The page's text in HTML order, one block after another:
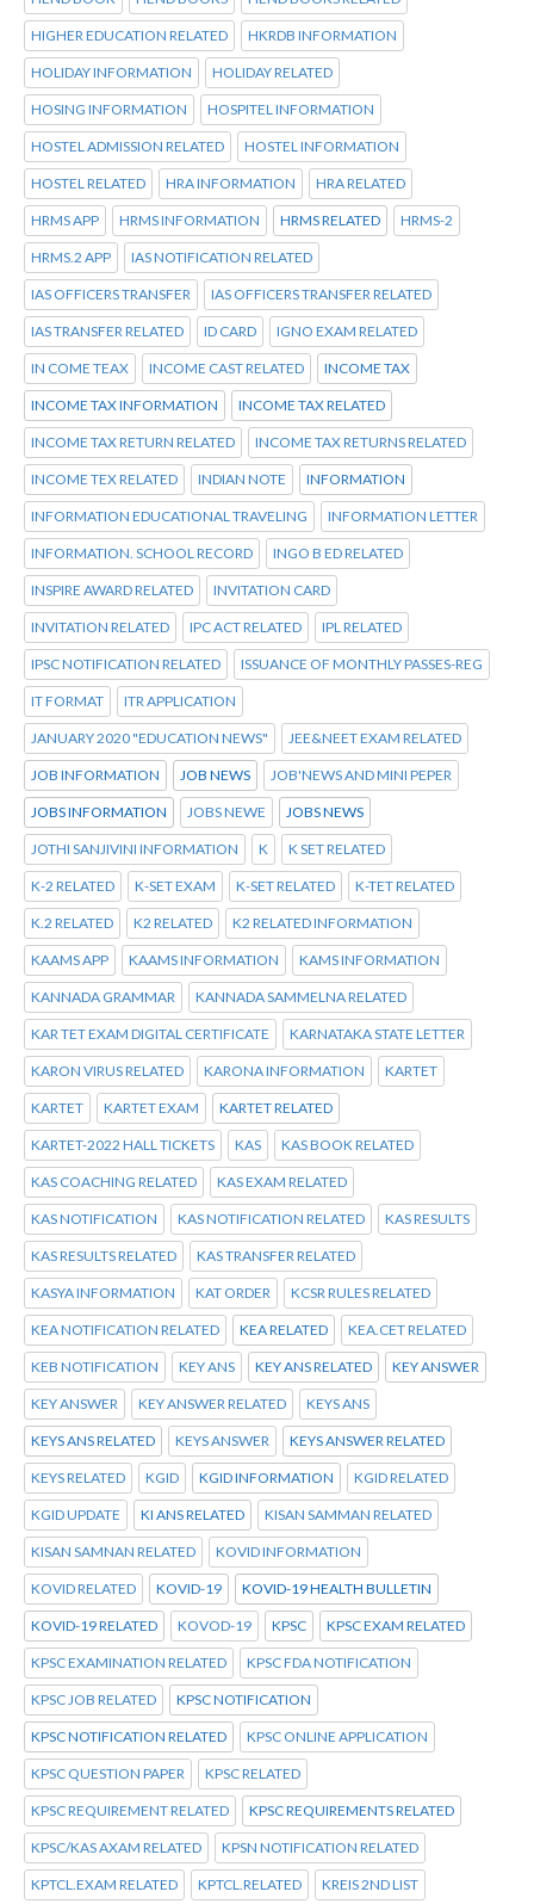
HIGHER EDUCATION RELATED HKRDB INFORMATION
HOLIDAY INFORMATION HOLIDAY RELATED
HOSING INFORMATION HOSPITEL INFORMATION
HOSTEL ADMISSION RELATED HOSTEL INFORMATION
HOSTEL RELATED HRA INFORMATION HRA RELATED
HRMS APP HRMS INFORMATION HRMS RELATED HRMS-2
HRMS.2 APP IAS NOTIFICATION RELATED
IAS OFFICERS TRANSFER IAS OFFICERS TRANSFER RELATED
IAS TRANSFER RELATED ID CARD IGNO EXAM RELATED
IN COME TEAX INCOME CAST RELATED INCOME TAX
INCOME TAX INFORMATION INCOME TAX RELATED
INCOME TAX RETURN RELATED INCOME TAX RETURNS RELATED
INCOME TEX RELATED INDIAN NOTE INFORMATION
INFORMATION EDUCATIONAL TRAVELING INFORMATION LETTER
INFORMATION. SCHOOL RECORD INGO B ED RELATED
INSPIRE AWARD RELATED INVITATION CARD
INVITATION RELATED IPC ACT RELATED IPL RELATED
IPSC NOTIFICATION RELATED ISSUANCE OF MONTHLY PASSES-REG
IT FORMAT ITR APPLICATION
JANUARY 2020 "EDUCATION NEWS" JEE&NEET EXAM RELATED
JOB INFORMATION JOB NEWS JOB'NEWS AND MINI PEPER
JOBS INFORMATION JOBS NEWE JOBS NEWS
JOTHI SANJIVINI INFORMATION K K SET RELATED
K-2 RELATED K-SET EXAM K-SET RELATED K-TET RELATED
K.2 RELATED K2 RELATED K2 RELATED INFORMATION
KAAMS APP KAAMS INFORMATION KAMS INFORMATION
KANNADA GRAMMAR KANNADA SAMMELNA RELATED
KAR TET EXAM DIGITAL CERTIFICATE KARNATAKA STATE LETTER
KARON VIRUS RELATED KARONA INFORMATION KARTET
KARTET KARTET EXAM KARTET RELATED
KARTET-2022 HALL TICKETS KAS KAS BOOK RELATED
KAS COACHING RELATED KAS EXAM RELATED
KAS NOTIFICATION KAS NOTIFICATION RELATED KAS RESULTS
KAS RESULTS RELATED KAS TRANSFER RELATED
KASYA INFORMATION KAT ORDER KCSR RULES RELATED
KEA NOTIFICATION RELATED KEA RELATED KEA.CET RELATED
KEB NOTIFICATION KEY ANS KEY ANS RELATED KEY ANSWER
KEY ANSWER KEY ANSWER RELATED KEYS ANS
KEYS ANS RELATED KEYS ANSWER KEYS ANSWER RELATED
KEYS RELATED KGID KGID INFORMATION KGID RELATED
KGID UPDATE KI ANS RELATED KISAN SAMMAN RELATED
KISAN SAMNAN RELATED KOVID INFORMATION
KOVID RELATED KOVID-19 KOVID-19 HEALTH BULLETIN
KOVID-19 RELATED KOVOD-19 KPSC KPSC EXAM RELATED
KPSC EXAMINATION RELATED KPSC FDA NOTIFICATION
KPSC JOB RELATED KPSC NOTIFICATION
KPSC NOTIFICATION RELATED KPSC ONLINE APPLICATION
KPSC QUESTION PAPER KPSC RELATED
KPSC REQUIREMENT RELATED KPSC REQUIREMENTS RELATED
KPSC/KAS AXAM RELATED KPSN NOTIFICATION RELATED
KPTCL.EXAM RELATED KPTCL.RELATED KREIS 2ND LIST